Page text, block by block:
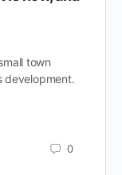
town
development.
0